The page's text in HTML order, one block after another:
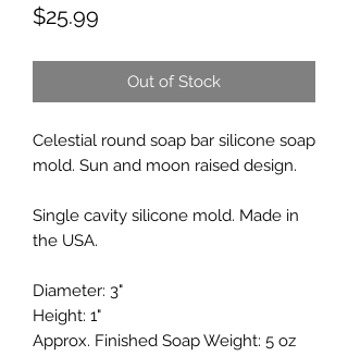
$25.99
Out of Stock
Celestial round soap bar silicone soap
mold. Sun and moon raised design.
Single cavity silicone mold. Made in
the USA.
Diameter: 3"
Height: 1"
Approx. Finished Soap Weight: 5 oz